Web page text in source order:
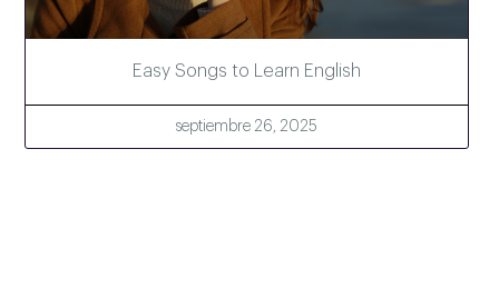
Easy Songs to Learn English
septiembre 26, 2025